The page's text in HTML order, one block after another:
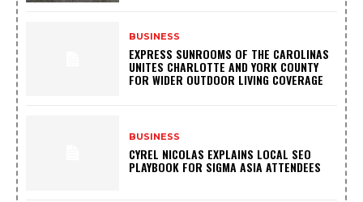
BUSINESS
EXPRESS SUNROOMS OF THE CAROLINAS
UNITES CHARLOTTE AND YORK COUNTY
FOR WIDER OUTDOOR LIVING COVERAGE
BUSINESS
CYREL NICOLAS EXPLAINS LOCAL SEO
PLAYBOOK FOR SIGMA ASIA ATTENDEES